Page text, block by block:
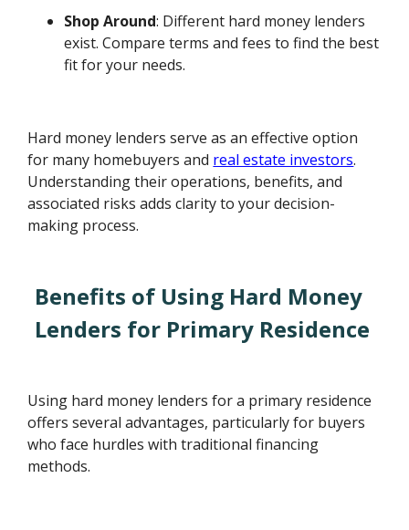
Shop Around: Different hard money lenders
exist. Compare terms and fees to find the best
fit for your needs.
Hard money lenders serve as an effective option
for many homebuyers and real estate investors.
Understanding their operations, benefits, and
associated risks adds clarity to your decision-
making process.
Benefits of Using Hard Money
Lenders for Primary Residence
Using hard money lenders for a primary residence
offers several advantages, particularly for buyers
who face hurdles with traditional financing
methods.